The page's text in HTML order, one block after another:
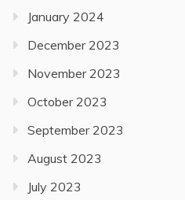
January 2024
December 2023
November 2023
October 2023
September 2023
August 2023
July 2023